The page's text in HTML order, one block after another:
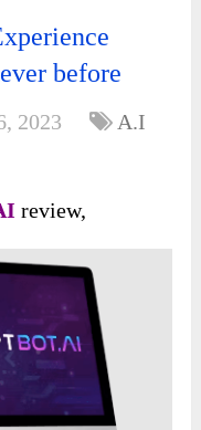
before
2023
A.I
review,